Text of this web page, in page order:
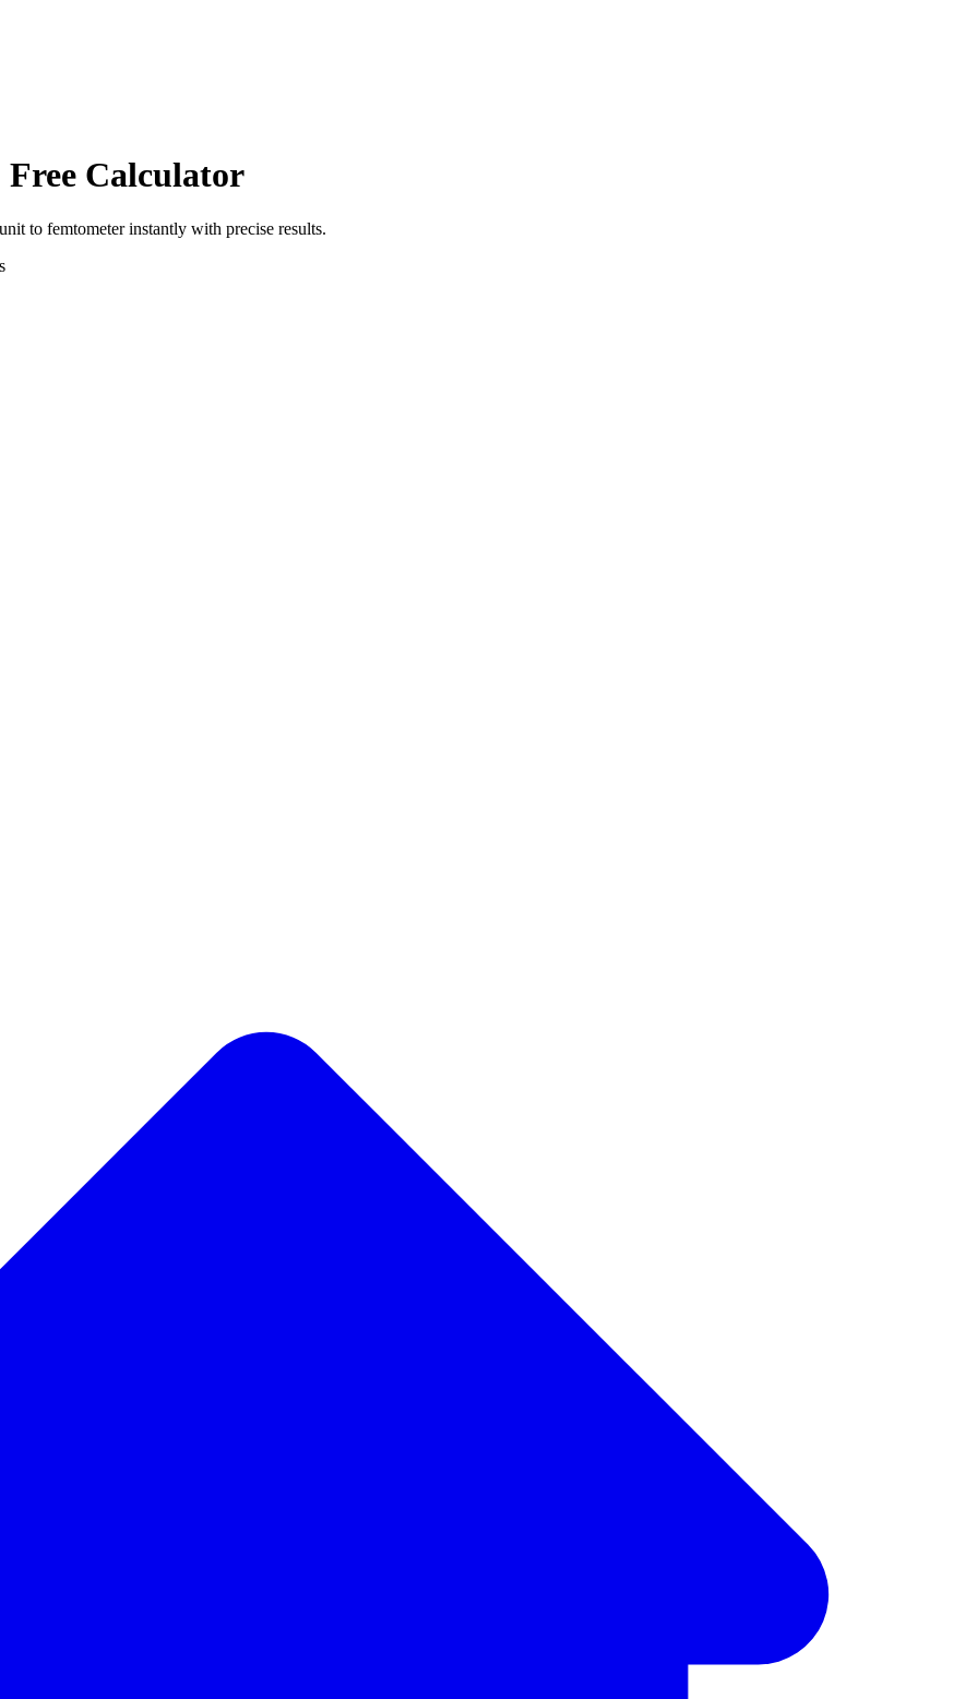
Calculator
to femtometerinstantly with precise results.